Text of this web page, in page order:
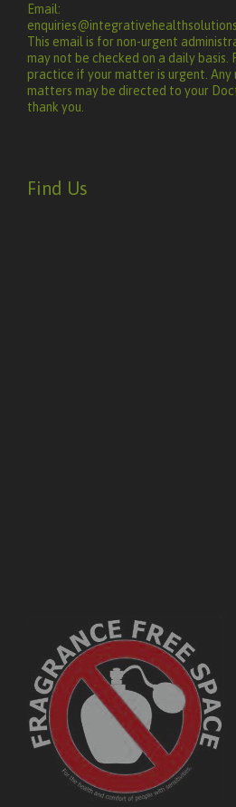
Email:
This email is for non-urgent
may not be checked on a daily basis.
practice if your matter is urgent. Any
matters may be directed to your
thank you.
Find Us